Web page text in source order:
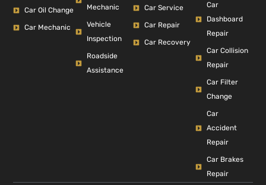
Car Oil Change
Car Mechanic
Mechanic
Vehicle
Inspection
Roadside
Assistance
Car Service
Car Repair
Car Recovery
Car
Dashboard
Repair
Car Collision
Repair
Car Filter
Change
Car
Accident
Repair
Car Brakes
Repair